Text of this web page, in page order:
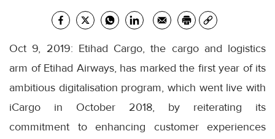
Oct 9, 2019: Etihad Cargo, the cargo and logistics
arm of Etihad Airways, has marked the first year of its
ambitious digitalisation program, which went live with
iCargo in October 2018, by reiterating its
commitment to enhancing customer experiences